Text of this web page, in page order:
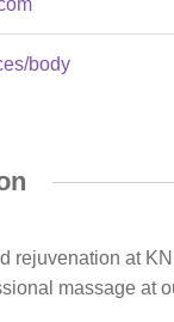
body
rejuvenation at
massage at